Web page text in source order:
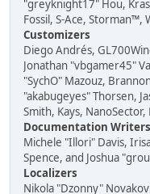
"greyknight17" Hou,
Fossil, S-Ace, Storman™,
Customizers
Diego Andrés,
Jonathan "vbgamer45"
"SychO" Mazouz,
"akabugeyes" Thorsen,
Smith, Kays, NanoSector,
Documentation Writers
Michele "Illori" Davis,
Spence, and Joshua
Localizers
Nikola "Dzonny"